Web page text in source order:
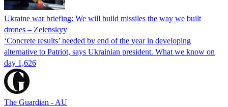
Ukraine war briefing: We will build missiles the way we built
drones – Zelenskyy
‘Concrete results’ needed by end of the year in developing
alternative to Patriot, says Ukrainian president. What we know on
day 1,626
The Guardian - AU